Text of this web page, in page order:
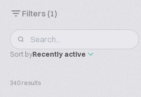
Filters (1)
Sort byRecently active
340 results